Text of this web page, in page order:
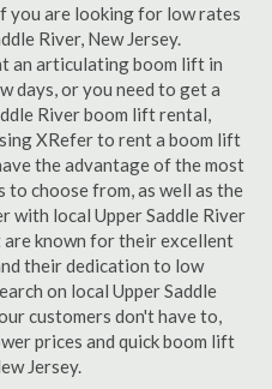
you are looking for low rates
River, New Jersey.
an articulating boom lift in
days, or you need to get a
River boom lift rental,
XRefer to rent a boom lift
the advantage of the most
choose from, as well as the
with local Upper Saddle River
known for their excellent
their dedication to low
on local Upper Saddle
customers don't have to,
prices and quick boom lift
Jersey.